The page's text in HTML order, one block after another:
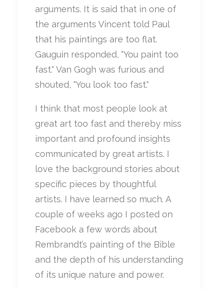
arguments. It is said that in one of
the arguments Vincent told Paul
that his paintings are too flat.
Gauguin responded, "You paint too
fast." Van Gogh was furious and
shouted, "You look too fast."
I think that most people look at
great art too fast and thereby miss
important and profound insights
communicated by great artists. I
love the background stories about
specific pieces by thoughtful
artists. I have learned so much. A
couple of weeks ago I posted on
Facebook a few words about
Rembrandt’s painting of the Bible
and the depth of his understanding
of its unique nature and power.